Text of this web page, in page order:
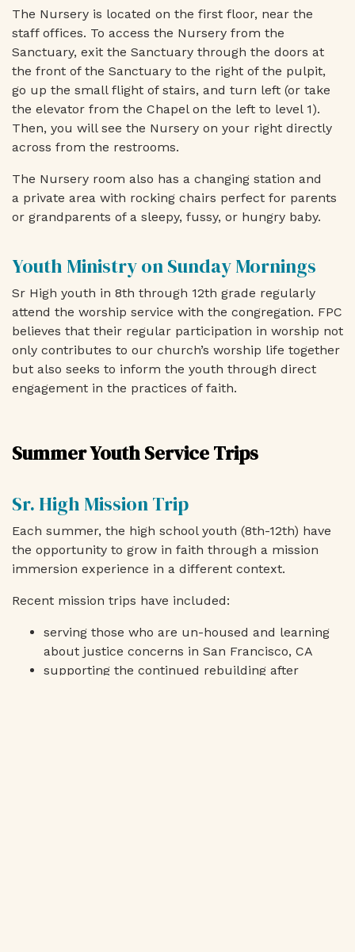
The Nursery is located on the first floor, near the
staff offices. To access the Nursery from the
Sanctuary, exit the Sanctuary through the doors at
the front of the Sanctuary to the right of the pulpit,
go up the small flight of stairs, and turn left (or take
the elevator from the Chapel on the left to level 1).
Then, you will see the Nursery on your right directly
across from the restrooms.
The Nursery room also has a changing station and
a private area with rocking chairs perfect for parents
or grandparents of a sleepy, fussy, or hungry baby.
Youth Ministry on Sunday Mornings
Sr High youth in 8th through 12th grade regularly
attend the worship service with the congregation. FPC
believes that their regular participation in worship not
only contributes to our church’s worship life together
but also seeks to inform the youth through direct
engagement in the practices of faith.
Summer Youth Service Trips
Sr. High Mission Trip
Each summer, the high school youth (8th-12th) have
the opportunity to grow in faith through a mission
immersion experience in a different context.
Recent mission trips have included:
serving those who are un-housed and learning
about justice concerns in San Francisco, CA
supporting the continued rebuilding after